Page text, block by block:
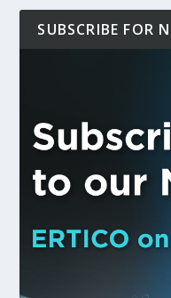
SUBSCRIBE FOR